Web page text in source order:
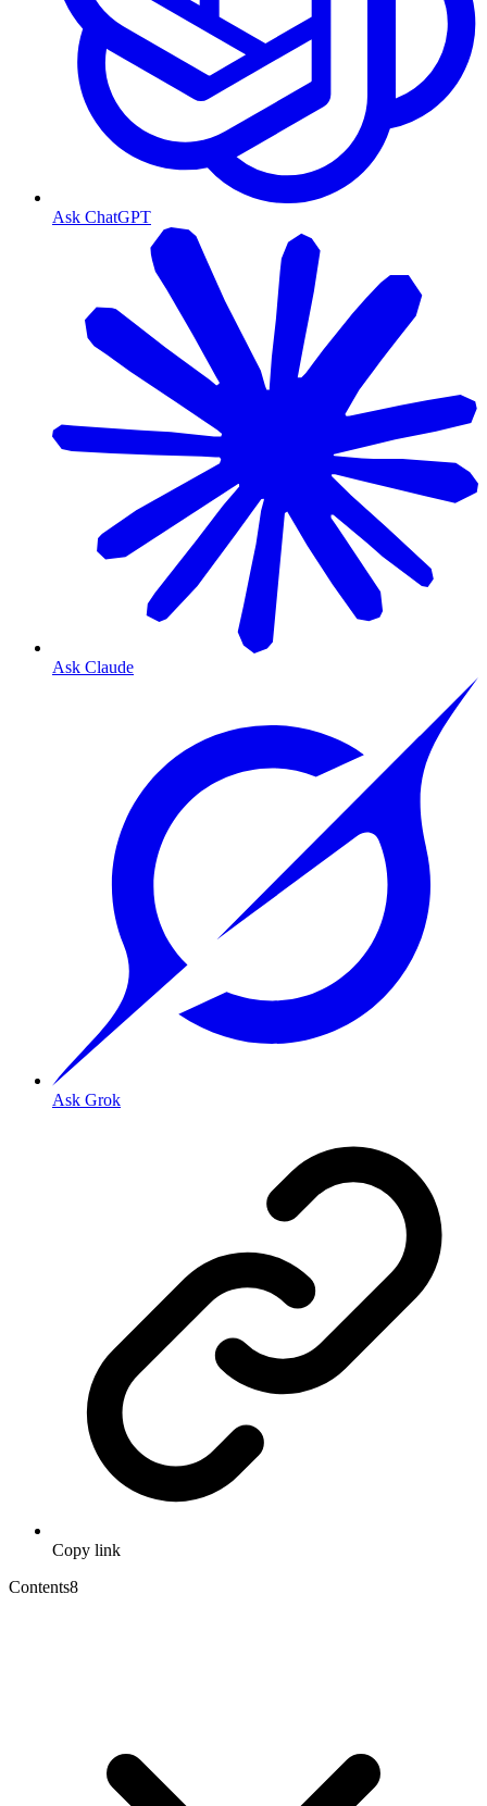
Ask ChatGPT
Ask Claude
Ask Grok
Copy link
Contents8